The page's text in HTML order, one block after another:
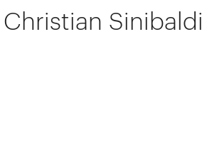
Christian Sinibaldi